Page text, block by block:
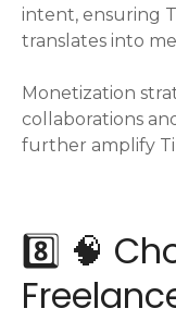
intent, ensuring
translates into
Monetization
collaborations
further amplify
8️⃣ 🧠